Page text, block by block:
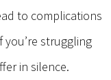
to complications
you’re struggling
in silence.